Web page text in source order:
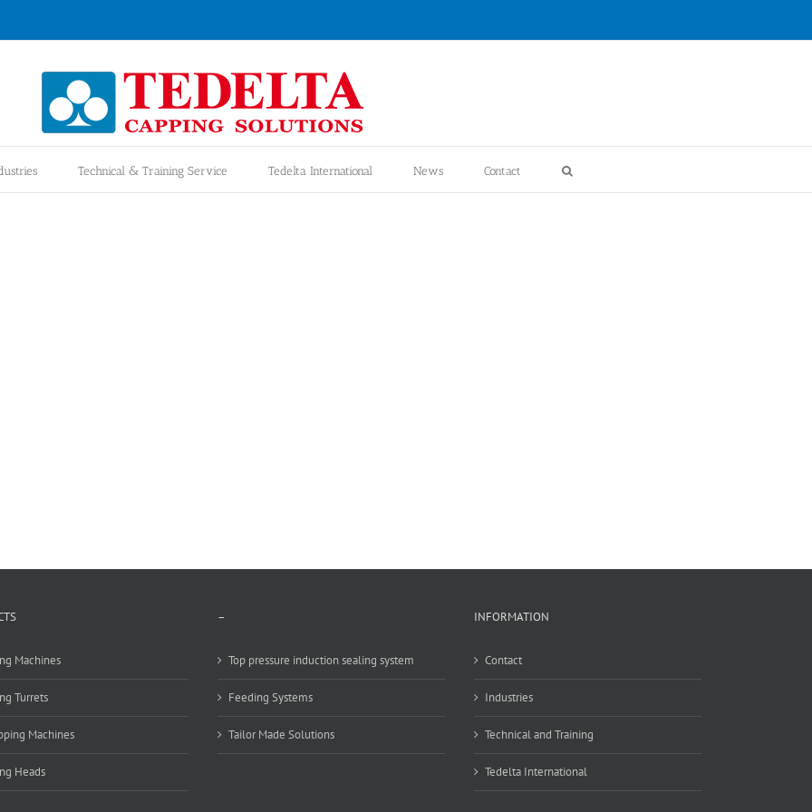
Technical & Training Service Tedelta International News Contact
Machines
Turrets
Machines
Heads
–
Top pressure induction sealing system
Feeding Systems
Tailor Made Solutions
INFORMATION
Contact
Industries
Technical and Training
Tedelta International